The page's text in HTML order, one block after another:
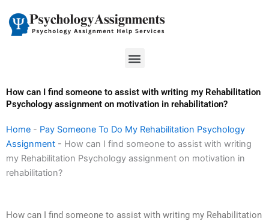
content
Menu
How can I find someone to assist with writing my Rehabilitation
Psychology assignment on motivation in rehabilitation?
Home - Pay Someone To Do My Rehabilitation Psychology
Assignment - How can I find someone to assist with writing
my Rehabilitation Psychology assignment on motivation in
rehabilitation?
How can I find someone to assist with writing my Rehabilitation